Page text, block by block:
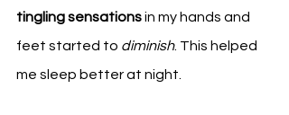
tingling sensations in my hands and
feet started to diminish. This helped
me sleep better at night.